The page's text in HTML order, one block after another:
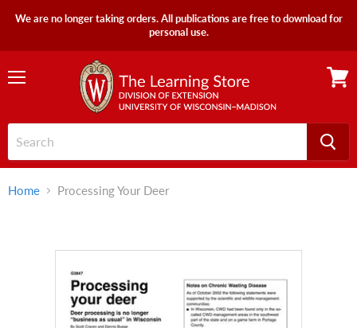
We are no longer taking orders. All publications are free to download for
personal use.
Home Processing Your Deer